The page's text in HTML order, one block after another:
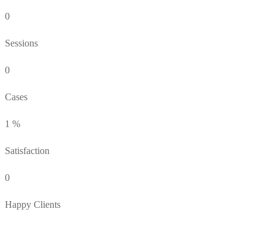
0
Sessions
0
Cases
1 %
Satisfaction
0
Happy Clients